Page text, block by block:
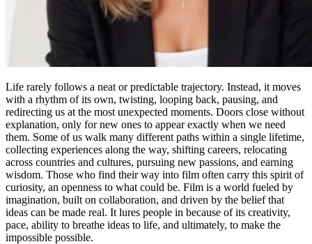
Life rarely follows a neat or predictable trajectory. Instead, it moves
with a rhythm of its own, twisting, looping back, pausing, and
redirecting us at the most unexpected moments. Doors close without
explanation, only for new ones to appear exactly when we need
them. Some of us walk many different paths within a single lifetime,
collecting experiences along the way, shifting careers, relocating
across countries and cultures, pursuing new passions, and earning
wisdom. Those who find their way into film often carry this spirit of
curiosity, an openness to what could be. Film is a world fueled by
imagination, built on collaboration, and driven by the belief that
ideas can be made real. It lures people in because of its creativity,
pace, ability to breathe ideas to life, and ultimately, to make the
impossible possible.